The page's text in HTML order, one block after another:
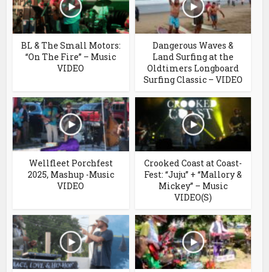
BL & The Small Motors:
“On The Fire” – Music
VIDEO
Dangerous Waves &
Land Surfing at the
Oldtimers Longboard
Surfing Classic – VIDEO
Wellfleet Porchfest
2025, Mashup -Music
VIDEO
Crooked Coast at Coast-
Fest: “Juju” + “Mallory &
Mickey” – Music
VIDEO(S)